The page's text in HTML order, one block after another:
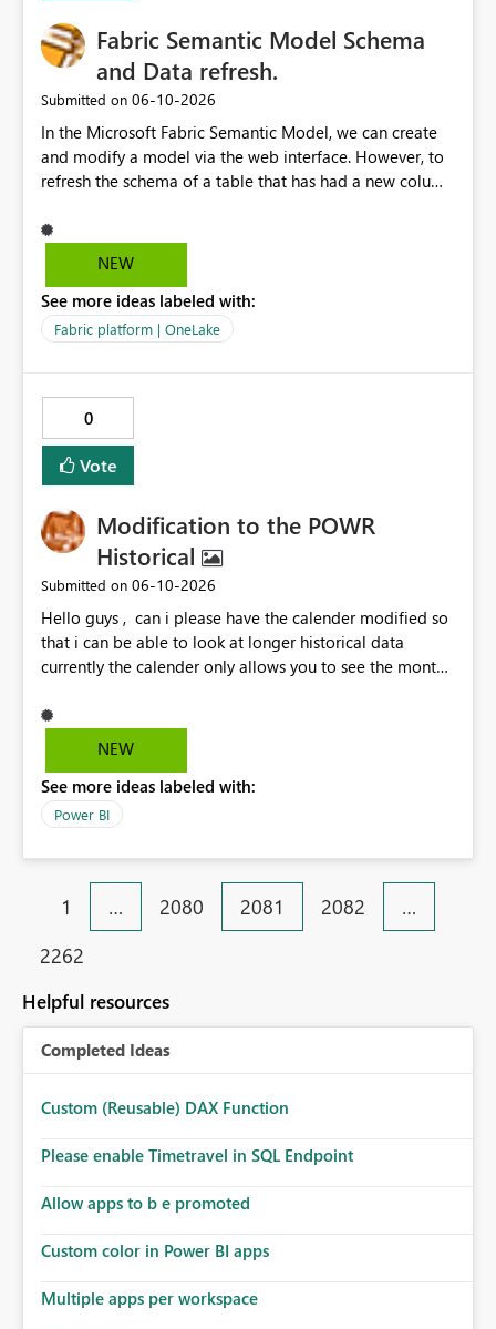
Fabric Semantic Model Schema
and Data refresh.
Submitted on ‎06-10-2026
In the Microsoft Fabric Semantic Model, we can create
and modify a model via the web interface. However, to
refresh the schema of a table that has had a new column
version. Depending on the operating system used or
company policy, this can be a show stopper. The
be in the roadmap? If not, then this can go into the wish
list for improvements.
NEW
See more ideas labeled with:
Fabric platform | OneLake
0
Vote
Modification to the POWR
Historical
Submitted on ‎06-10-2026
Hello guys , can i please have the calender modified so
that i can be able to look at longer historical data
currently the calender only allows you to see the month
NEW
See more ideas labeled with:
Power BI
1 … 2080 2081 2082
…
2262
Helpful resources
Completed Ideas
Custom (Reusable) DAX Function
Please enable Timetravel in SQL Endpoint
Allow apps to b e promoted
Custom color in Power BI apps
Multiple apps per workspace